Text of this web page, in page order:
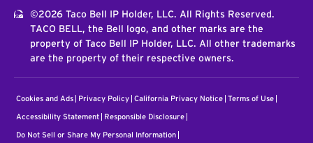
©2026 Taco Bell IP Holder, LLC. All Rights Reserved.
TACO BELL, the Bell logo, and other marks are the
property of Taco Bell IP Holder, LLC. All other trademarks
are the property of their respective owners.
Cookies and Ads Privacy Policy California Privacy Notice Terms of Use
Accessibility Statement Responsible Disclosure
Do Not Sell or Share My Personal Information